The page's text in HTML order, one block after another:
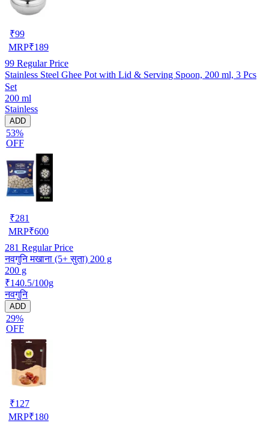
₹99
MRP₹189
99 Regular Price
Stainless Steel Ghee Pot with Lid & Serving Spoon, 200 ml, 3 Pcs
Set
200 ml
Stainless
ADD
53%
OFF
₹281
MRP₹600
281 Regular Price
नवगुनि मखाना (5+ सुता) 200 g
200 g
₹140.5/100g
नवगुनि
ADD
29%
OFF
₹127
MRP₹180